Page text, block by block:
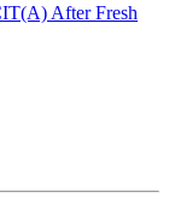
After Fresh